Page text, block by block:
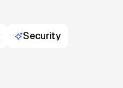
Security